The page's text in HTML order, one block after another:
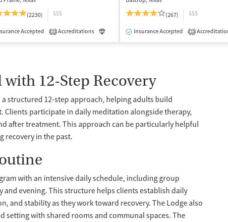
Treatment Inpatient Outpatient
(2230)
$$$
Accepted 1 Accreditations Medication-Assisted Treatment
(267)
$$$
Insurance Accepted 1
12-Step Recovery
structured 12-step approach, helping adults build
Clients participate in daily meditation alongside therapy,
after treatment. This approach can be particularly helpful
recovery in the past.
with an intensive daily schedule, including group
evening. This structure helps clients establish daily
and stability as they work toward recovery. The Lodge also
with shared rooms and communal spaces. The